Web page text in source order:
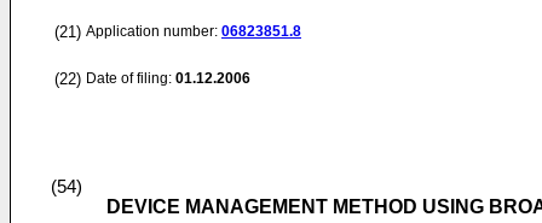
(21) Application number: 06823851.8
(22) Date of filing: 01.12.2006
(54)
DEVICE MANAGEMENT METHOD USING